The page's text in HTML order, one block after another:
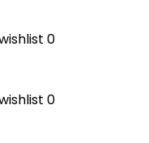
0
0